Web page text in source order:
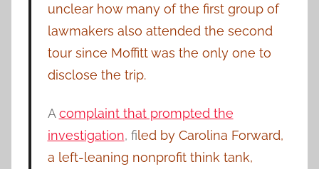
unclear how many of the first group of
lawmakers also attended the second
tour since Moffitt was the only one to
disclose the trip.
A complaint that prompted the
investigation, filed by Carolina Forward,
a left-leaning nonprofit think tank,